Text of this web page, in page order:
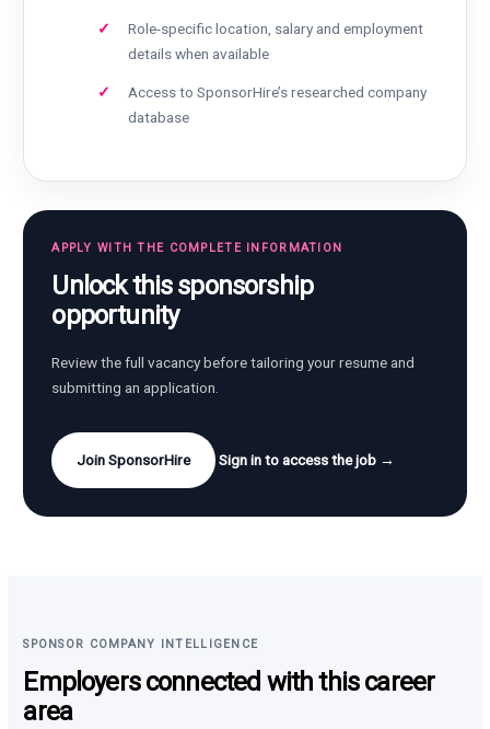
Role-specific location, salary and employment
details when available
Access to SponsorHire’s researched company
database
APPLY WITH THE COMPLETE INFORMATION
Unlock this sponsorship
opportunity
Review the full vacancy before tailoring your resume and
submitting an application.
Join SponsorHire Sign in to access the job →
SPONSOR COMPANY INTELLIGENCE
Employers connected with this career
area